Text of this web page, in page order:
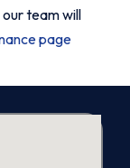
team will
page